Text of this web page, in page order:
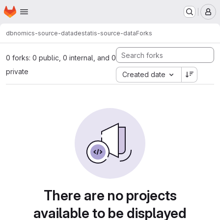
Skip to main content
Homepage
dbnomics-source-datadestatis-source-dataForks
0 forks: 0 public, 0 internal, and 0
private
Created date
There are no projects
available to be displayed